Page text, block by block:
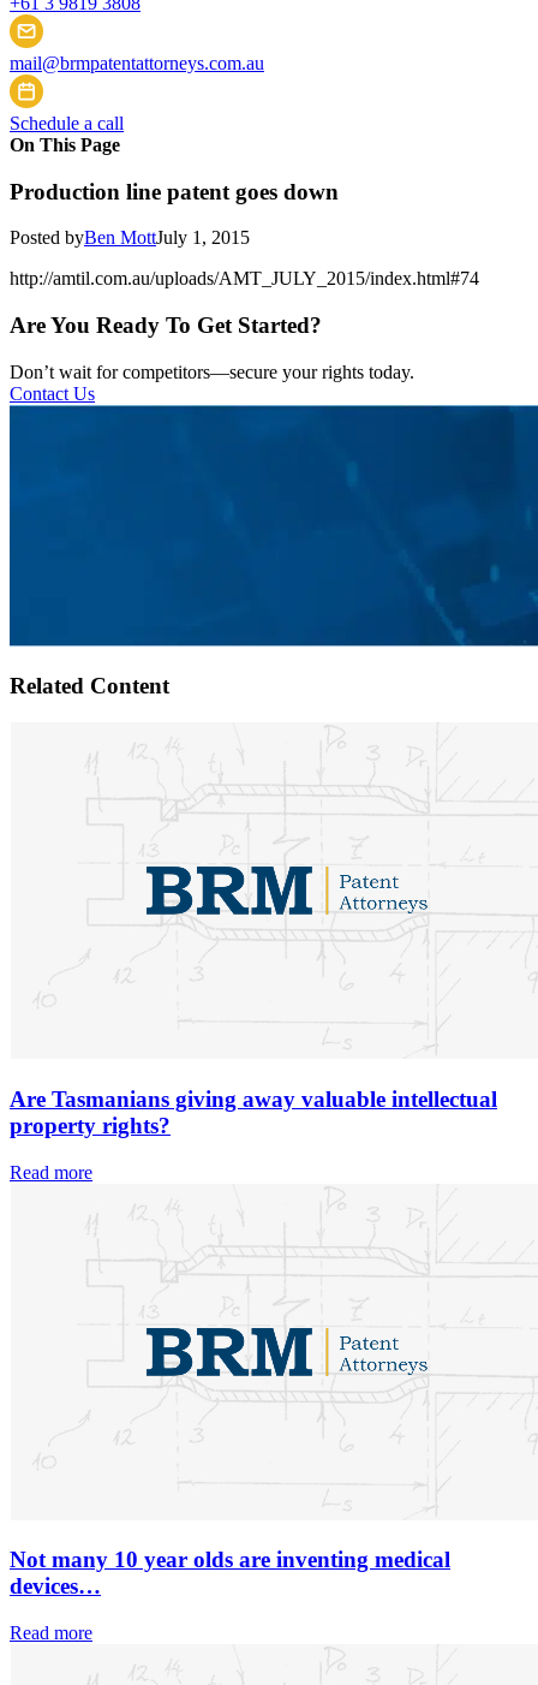
mail@brmpatentattorneys.com.au
Schedule a call
On This Page
Production line patent goes down
Posted byBen MottJuly 1, 2015
http://amtil.com.au/uploads/AMT_JULY_2015/index.html#74
Are You Ready To Get Started?
Don’t wait for competitors—secure your rights today.
Contact Us
Related Content
Are Tasmanians giving away valuable intellectual
property rights?
Read more
Not many 10 year olds are inventing medical
devices…
Read more